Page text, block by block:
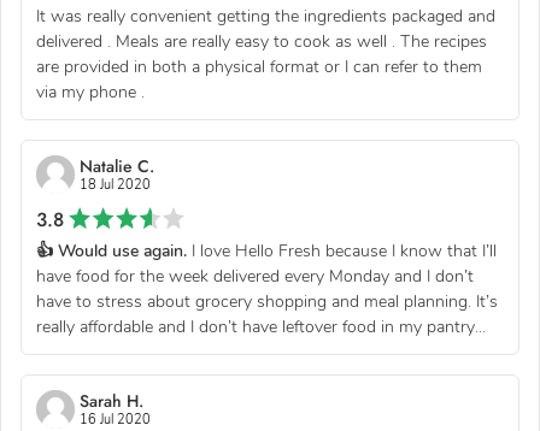
It was really convenient getting the ingredients packaged and
delivered . Meals are really easy to cook as well . The recipes
are provided in both a physical format or I can refer to them
via my phone .
Natalie C.
18 Jul 2020
3.8
👍 Would use again. I love Hello Fresh because I know that I’ll
have food for the week delivered every Monday and I don’t
have to stress about grocery shopping and meal planning. It’s
really affordable and I don’t have leftover food in my pantry...
Sarah H.
16 Jul 2020